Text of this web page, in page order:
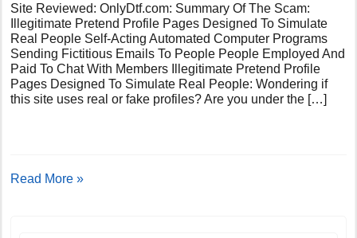
Site Reviewed: OnlyDtf.com: Summary Of The Scam:
Illegitimate Pretend Profile Pages Designed To Simulate
Real People Self-Acting Automated Computer Programs
Sending Fictitious Emails To People People Employed And
Paid To Chat With Members Illegitimate Pretend Profile
Pages Designed To Simulate Real People: Wondering if
this site uses real or fake profiles? Are you under the […]
Read More »